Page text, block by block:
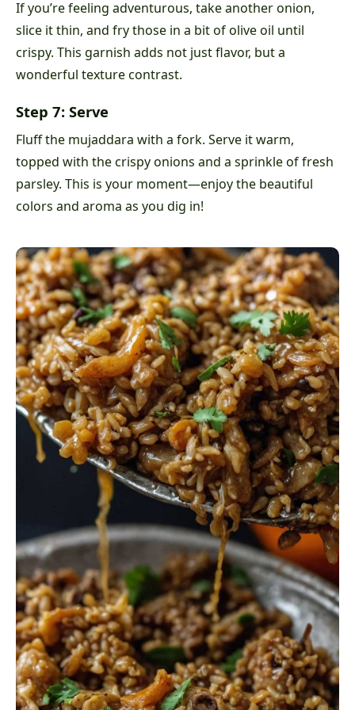
If you’re feeling adventurous, take another onion,
slice it thin, and fry those in a bit of olive oil until
crispy. This garnish adds not just flavor, but a
wonderful texture contrast.
Step 7: Serve
Fluff the mujaddara with a fork. Serve it warm,
topped with the crispy onions and a sprinkle of fresh
parsley. This is your moment—enjoy the beautiful
colors and aroma as you dig in!